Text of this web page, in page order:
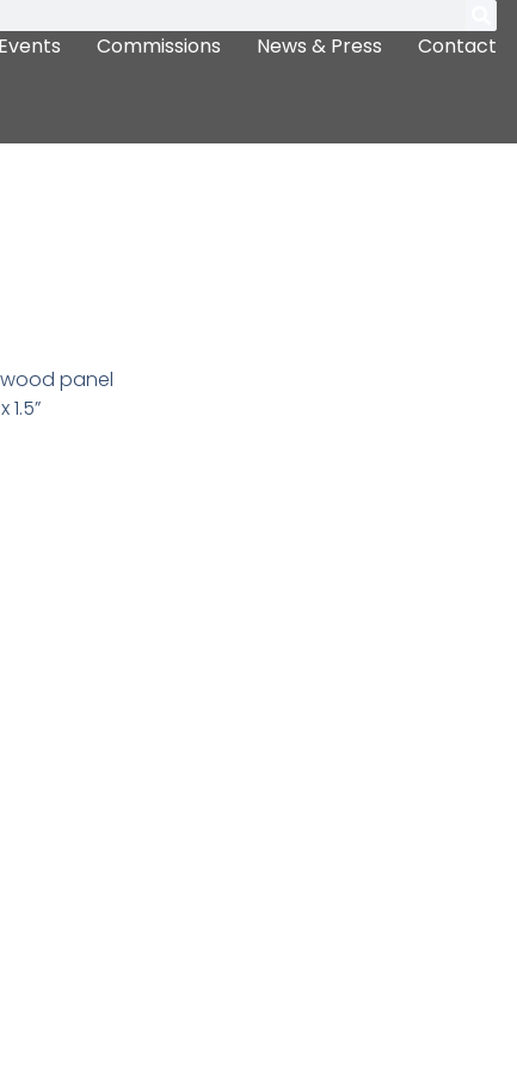
Commissions News & Press Contact
panel
1.5”